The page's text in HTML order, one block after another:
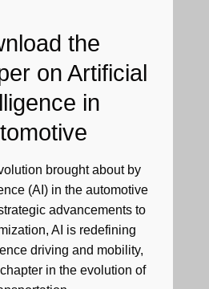
the
on Artificial
in
brought about by
(AI) in the automotive
advancements to
AI is redefining
driving and mobility,
in the evolution of